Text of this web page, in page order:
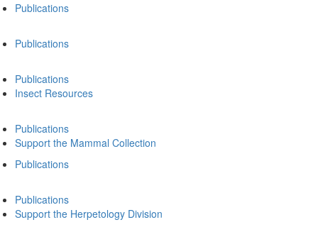
Publications
Publications
Publications
Insect Resources
Publications
Support the Mammal Collection
Publications
Publications
Support the Herpetology Division